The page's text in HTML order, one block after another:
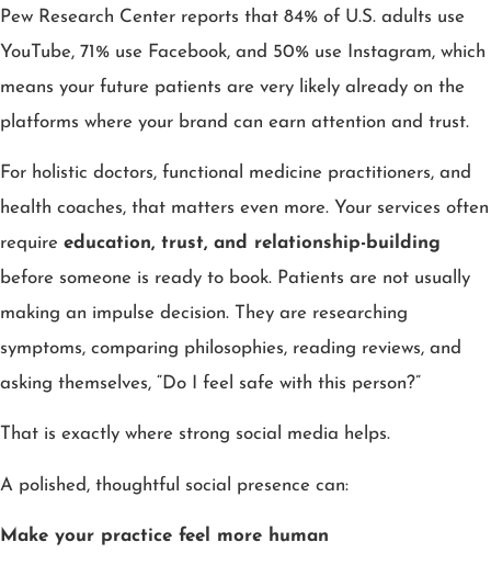
Pew Research Center reports that 84% of U.S. adults use
YouTube, 71% use Facebook, and 50% use Instagram, which
means your future patients are very likely already on the
platforms where your brand can earn attention and trust.
For holistic doctors, functional medicine practitioners, and
health coaches, that matters even more. Your services often
require education, trust, and relationship-building
before someone is ready to book. Patients are not usually
making an impulse decision. They are researching
symptoms, comparing philosophies, reading reviews, and
asking themselves, “Do I feel safe with this person?”
That is exactly where strong social media helps.
A polished, thoughtful social presence can:
Make your practice feel more human